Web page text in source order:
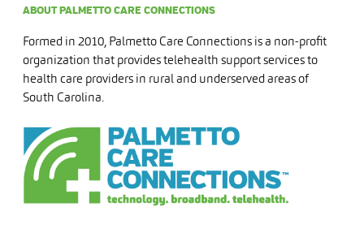
ABOUT PALMETTO CARE CONNECTIONS
Formed in 2010, Palmetto Care Connections is a non-profit
organization that provides telehealth support services to
health care providers in rural and underserved areas of
South Carolina.